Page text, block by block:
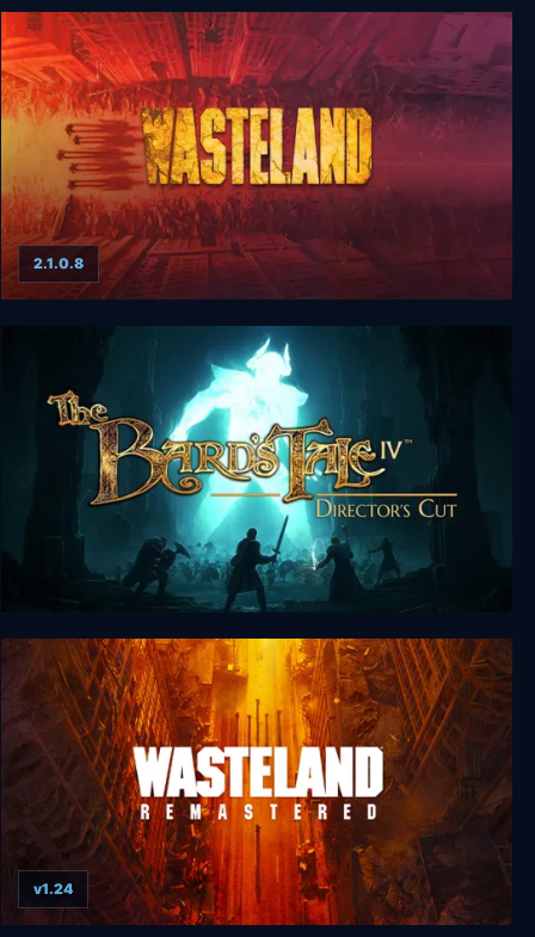
Wasteland 3 - Colorado Collection
Wasteland 1: The Original Classic
2.1.0.8
The Bard's Tale IV: Director's Cut
v1.24